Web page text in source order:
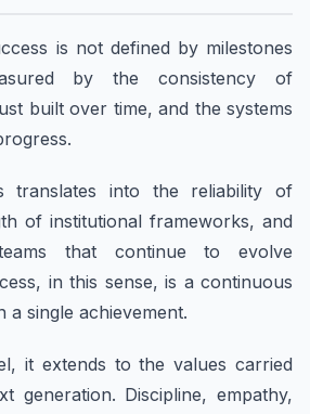
is not defined by milestones
by the consistency of
built over time, and the systems
translates into the reliability of
of institutional frameworks, and
that continue to evolve
in this sense, is a continuous
a single achievement.
it extends to the values carried
generation. Discipline, empathy,